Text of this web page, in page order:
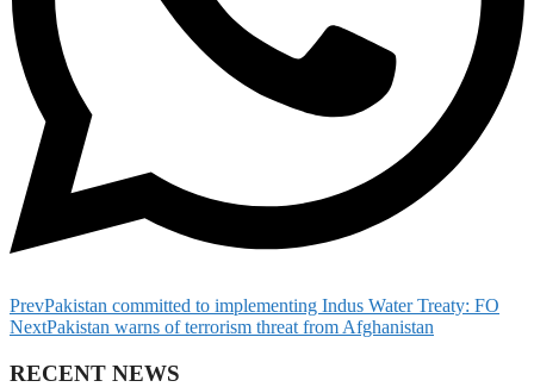
PrevPakistan committed to implementing Indus Water Treaty: FO
NextPakistan warns of terrorism threat from Afghanistan
RECENT NEWS